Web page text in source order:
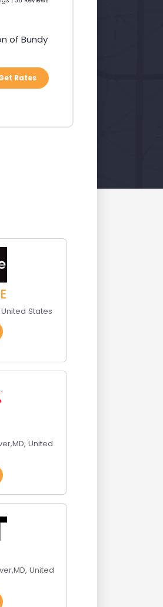
of Bundy
Rates
United States
,MD,United
,MD,United